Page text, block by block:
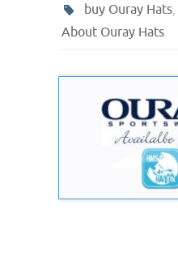
buy Ouray Hats,
About Ouray Hats